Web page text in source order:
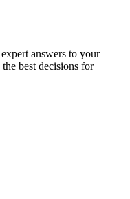
answers to your
best decisions for